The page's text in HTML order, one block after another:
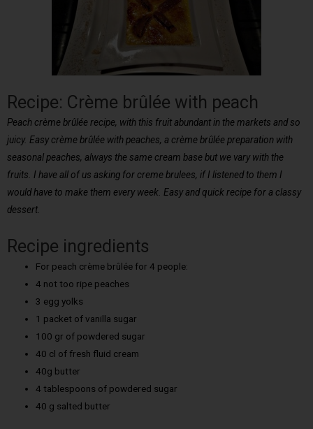
Recipe: Crème brûlée with peach
Peach crème brûlée recipe, with this fruit abundant in the markets and so
juicy. Easy crème brûlée with peaches, a crème brûlée preparation with
seasonal peaches, always the same cream base but we vary with the
fruits. I have all of us asking for creme brulees, if I listened to them I
would have to make them every week. Easy and quick recipe for a classy
dessert.
Recipe ingredients
For peach crème brûlée for 4 people:
4 not too ripe peaches
3 egg yolks
1 packet of vanilla sugar
100 gr of powdered sugar
40 cl of fresh fluid cream
40g butter
4 tablespoons of powdered sugar
40 g salted butter